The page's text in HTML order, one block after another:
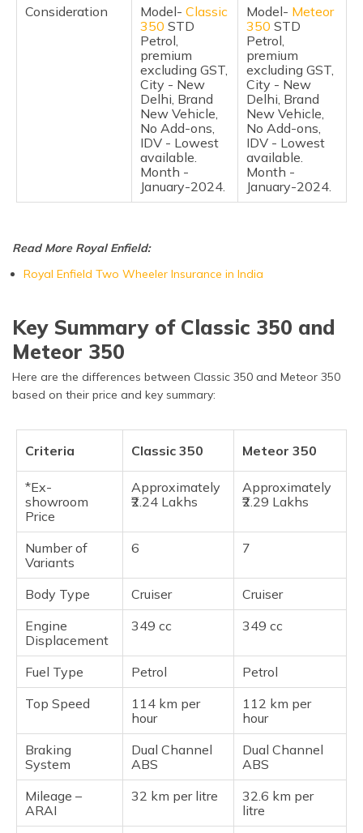
Consideration Model- Classic
350 STD
Petrol,
premium
excluding GST,
City - New
Delhi, Brand
New Vehicle,
No Add-ons,
IDV - Lowest
available.
Month -
January-2024.
Model- Meteor
350 STD
Petrol,
premium
excluding GST,
City - New
Delhi, Brand
New Vehicle,
No Add-ons,
IDV - Lowest
available.
Month -
January-2024.
Read More Royal Enfield:
Royal Enfield Two Wheeler Insurance in India
Key Summary of Classic 350 and
Meteor 350
Here are the differences between Classic 350 and Meteor 350
based on their price and key summary:
Criteria Classic 350 Meteor 350
*Ex-
showroom
Price
Approximately
₹2.24 Lakhs
Approximately
₹2.29 Lakhs
Number of
Variants
6 7
Body Type Cruiser
Cruiser
Engine
Displacement
349 cc 349 cc
Fuel Type Petrol
Petrol
Top Speed
114 km per
hour
112 km per
hour
Braking
System
Dual Channel
ABS
Dual Channel
ABS
Mileage –
ARAI
32 km per litre
32.6 km per
litre